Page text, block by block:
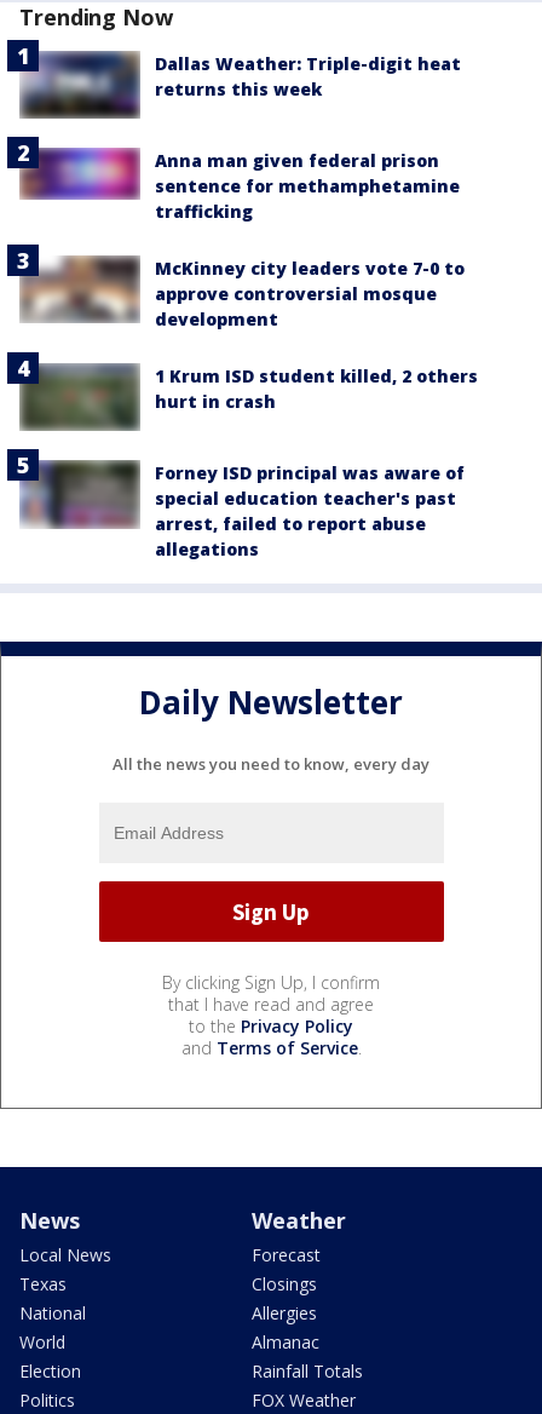
Trending Now
Dallas Weather: Triple-digit heat
returns this week
Anna man given federal prison
sentence for methamphetamine
trafficking
McKinney city leaders vote 7-0 to
approve controversial mosque
development
1 Krum ISD student killed, 2 others
hurt in crash
Forney ISD principal was aware of
special education teacher's past
arrest, failed to report abuse
allegations
Daily Newsletter
All the news you need to know, every day
By clicking Sign Up, I confirm
that I have read and agree
to the Privacy Policy
and Terms of Service.
News
Local News
Texas
National
World
Election
Politics
Weather
Forecast
Closings
Allergies
Almanac
Rainfall Totals
FOX Weather